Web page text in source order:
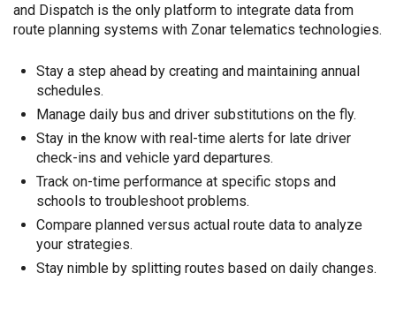
and Dispatch is the only platform to integrate data from
route planning systems with Zonar telematics technologies.
Stay a step ahead by creating and maintaining annual
schedules.
Manage daily bus and driver substitutions on the fly.
Stay in the know with real-time alerts for late driver
check-ins and vehicle yard departures.
Track on-time performance at specific stops and
schools to troubleshoot problems.
Compare planned versus actual route data to analyze
your strategies.
Stay nimble by splitting routes based on daily changes.